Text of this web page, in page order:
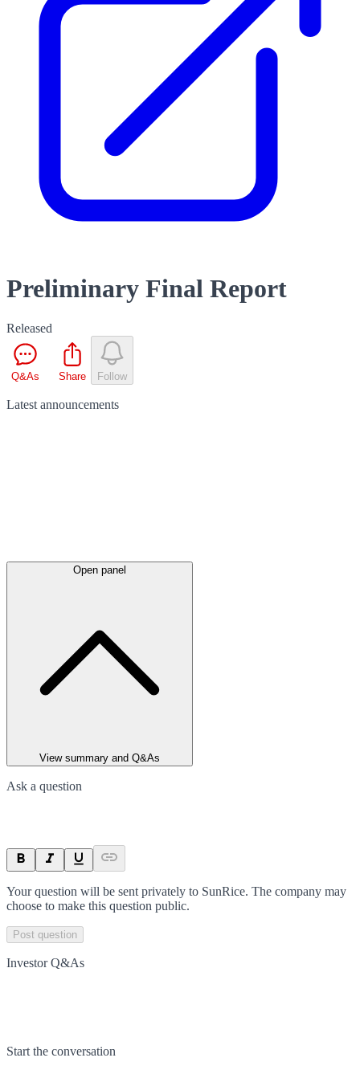
Preliminary Final Report
Released
Q&As Share Follow
Latest announcements
Open panel
View summary and Q&As
Ask a question
Your question will be sent privately to SunRice. The company may
choose to make this question public.
Post question
Investor Q&As
Start the conversation